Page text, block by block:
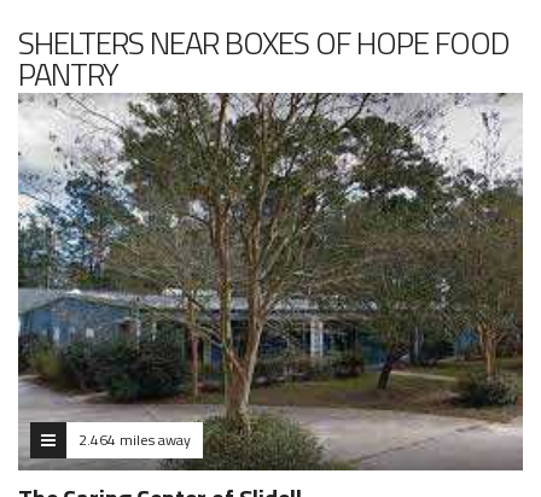
SHELTERS NEAR BOXES OF HOPE FOOD
PANTRY
2.464 miles away